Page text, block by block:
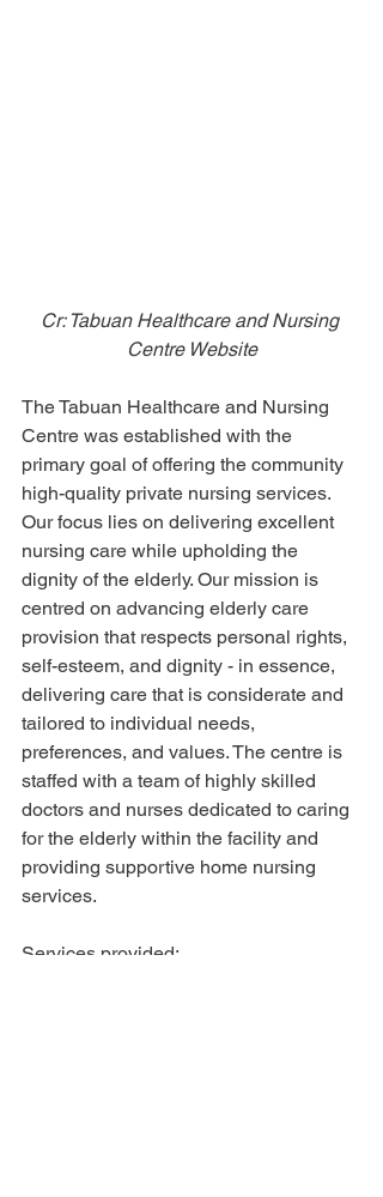
Cr: Tabuan Healthcare and Nursing
Centre Website
The Tabuan Healthcare and Nursing
Centre was established with the
primary goal of offering the community
high-quality private nursing services.
Our focus lies on delivering excellent
nursing care while upholding the
dignity of the elderly. Our mission is
centred on advancing elderly care
provision that respects personal rights,
self-esteem, and dignity - in essence,
delivering care that is considerate and
tailored to individual needs,
preferences, and values. The centre is
staffed with a team of highly skilled
doctors and nurses dedicated to caring
for the elderly within the facility and
providing supportive home nursing
services.
Services provided: